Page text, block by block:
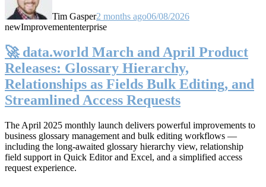
Tim Gasper2 months ago06/08/2026
newImprovemententerprise
🚀 data.world March and April Product
Releases: Glossary Hierarchy,
Relationships as Fields Bulk Editing, and
Streamlined Access Requests
The April 2025 monthly launch delivers powerful improvements to
business glossary management and bulk editing workflows —
including the long-awaited glossary hierarchy view, relationship
field support in Quick Editor and Excel, and a simplified access
request experience.